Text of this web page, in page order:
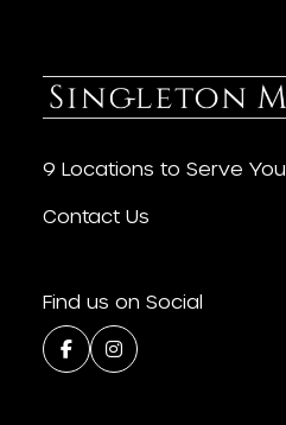
9 Locations to Serve You
Contact Us
Find us on Social